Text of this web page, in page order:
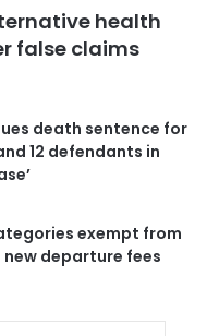
health
false claims
death sentence for
12 defendants in
exempt from
new departure fees